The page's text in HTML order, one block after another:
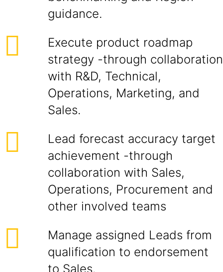
guidance.
Execute product roadmap
strategy -through collaboration
with R&D, Technical,
Operations, Marketing, and
Sales.
Lead forecast accuracy target
achievement -through
collaboration with Sales,
Operations, Procurement and
other involved teams
Manage assigned Leads from
qualification to endorsement
to Sales.